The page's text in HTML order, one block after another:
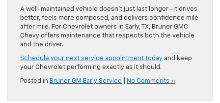
A well-maintained vehicle doesn’t just last longer—it drives
better, feels more composed, and delivers confidence mile
after mile. For Chevrolet owners in Early, TX, Bruner GMC
Chevy offers maintenance that respects both the vehicle
and the driver.
Schedule your next service appointment today and keep
your Chevrolet performing exactly as it should.
Posted in Bruner GM Early Service No Comments »